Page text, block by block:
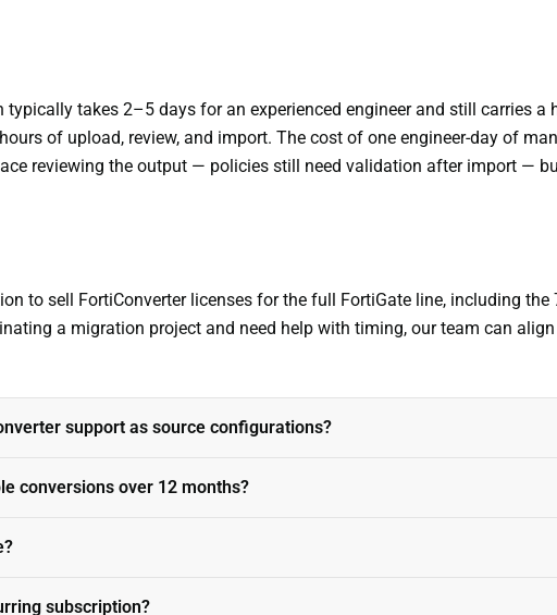
takes 2–5 days for an experienced engineer and still carries a
of upload, review, and import. The cost of one engineer-day of
reviewing the output — policies still need validation after import —
to sell FortiConverter licenses for the full FortiGate line, including the
a migration project and need help with timing, our team can
support as source configurations?
conversions over 12 months?
subscription?